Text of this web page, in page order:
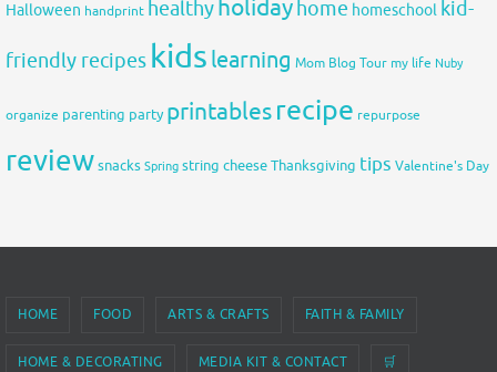
Halloween handprint healthyholidayhome homeschool kid-
friendly recipes kids learning Mom Blog Tour my life Nuby
organize parenting party printablesrecipe repurpose
reviewsnacks Spring string cheeseThanksgiving tips Valentine's Day
HOME FOOD ARTS & CRAFTS FAITH & FAMILY
HOME & DECORATING MEDIA KIT & CONTACT 🛒